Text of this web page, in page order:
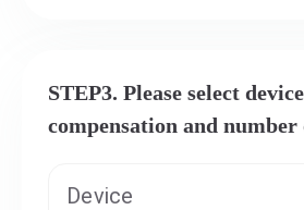
STEP3. Please select
compensation and
Device